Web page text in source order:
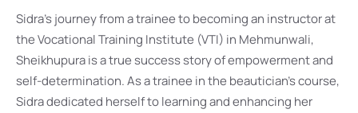
Sidra’s journey from a trainee to becoming an instructor at
the Vocational Training Institute (VTI) in Mehmunwali,
Sheikhupura is a true success story of empowerment and
self-determination. As a trainee in the beautician’s course,
Sidra dedicated herself to learning and enhancing her